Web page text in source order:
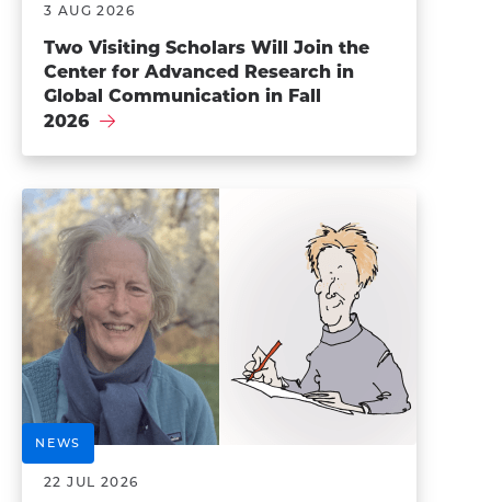
3 AUG 2026
Two Visiting Scholars Will Join the
Center for Advanced Research in
Global Communication in Fall
2026
NEWS
22 JUL 2026